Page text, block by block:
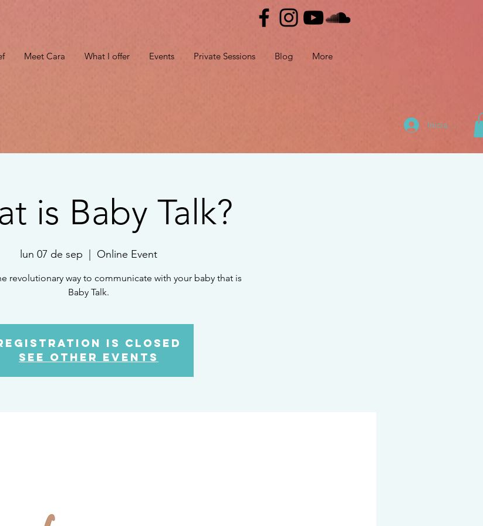
Meet Cara What I offer Events Private Sessions Blog More
Iniciar sesión
is Baby Talk?
lun 07 de sep Online Event
revolutionary way to communicate with your baby that is
Baby Talk.
is Closed
See other events